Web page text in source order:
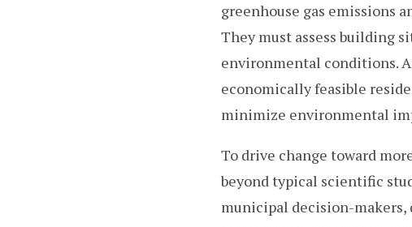
greenhouse gas emissions
They must assess building
environmental conditions.
economically feasible
minimize environmental
To drive change toward
beyond typical scientific
municipal decision-makers,